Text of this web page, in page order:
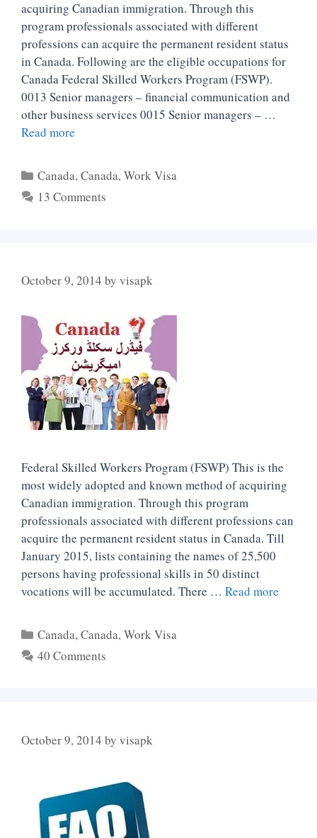
acquiring Canadian immigration. Through this
program professionals associated with different
professions can acquire the permanent resident status
in Canada. Following are the eligible occupations for
Canada Federal Skilled Workers Program (FSWP).
0013 Senior managers – financial communication and
other business services 0015 Senior managers – …
Read more
Categories
Canada,Canada,Work Visa
13 Comments
October 9, 2014 by visapk
Federal Skilled Workers Program (FSWP) This is the
most widely adopted and known method of acquiring
Canadian immigration. Through this program
professionals associated with different professions can
acquire the permanent resident status in Canada. Till
January 2015, lists containing the names of 25,500
persons having professional skills in 50 distinct
vocations will be accumulated. There … Read more
Categories
Canada,Canada,Work Visa
40 Comments
October 9, 2014 by visapk